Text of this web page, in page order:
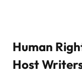
Human
Host